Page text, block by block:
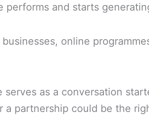
and starts
online
serves as a conversation
a partnership could be the